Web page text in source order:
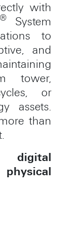
with
®System
to
and
tower,
or
assets.
than